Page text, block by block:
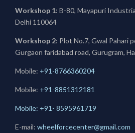
Workshop 1: B-80, Mayapuri
Delhi 110064
Workshop 2: Plot No.7, Gwal Pahari
Gurgaon faridabad road, Gurugram,
Mobile: +91-8766360204
Mobile: +91-8851312181
Mobile: +91- 8595961719
E-mail: wheelforcecenter@gmail.com